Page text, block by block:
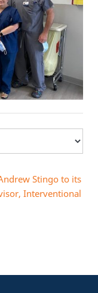
Stingo to its
Interventional